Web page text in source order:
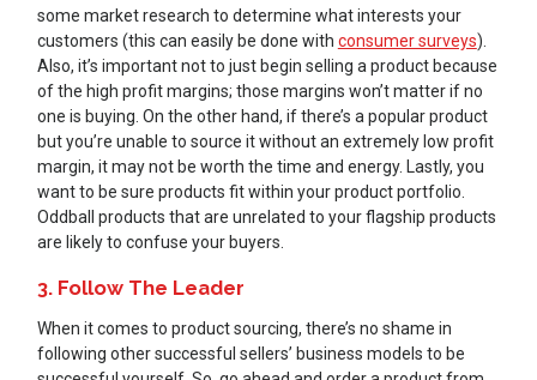
some market research to determine what interests your
customers (this can easily be done with consumer surveys).
Also, it’s important not to just begin selling a product because
of the high profit margins; those margins won’t matter if no
one is buying. On the other hand, if there’s a popular product
but you’re unable to source it without an extremely low profit
margin, it may not be worth the time and energy. Lastly, you
want to be sure products fit within your product portfolio.
Oddball products that are unrelated to your flagship products
are likely to confuse your buyers.
3. Follow The Leader
When it comes to product sourcing, there’s no shame in
following other successful sellers’ business models to be